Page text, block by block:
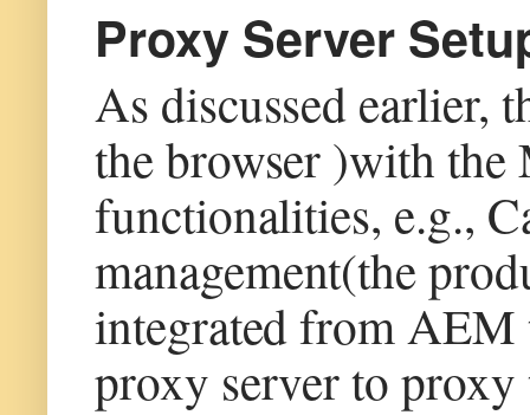
Proxy Server
As discussed earlier,
the browser )with the
functionalities, e.g.,
management(the
integrated from AEM
proxy server to proxy